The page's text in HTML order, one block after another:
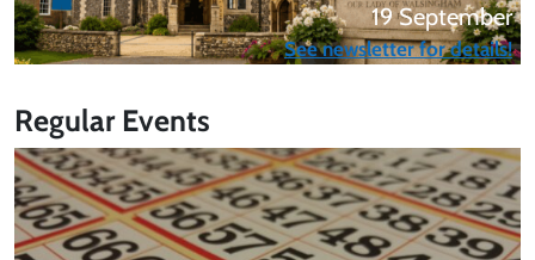
19 September
See newsletter for details!
Regular Events